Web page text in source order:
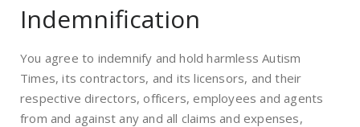
Indemnification
You agree to indemnify and hold harmless Autism
Times, its contractors, and its licensors, and their
respective directors, officers, employees and agents
from and against any and all claims and expenses,